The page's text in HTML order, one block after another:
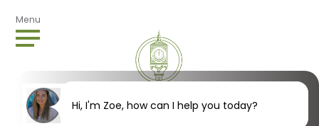
Menu
Hi, I'm Zoe, how can I help you today?